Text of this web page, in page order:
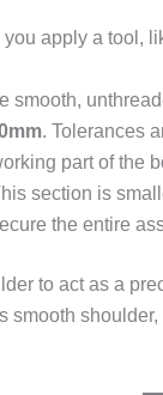
apply a tool,
smooth,
. Tolerances
part of the
section is
the entire
to act as a
smooth